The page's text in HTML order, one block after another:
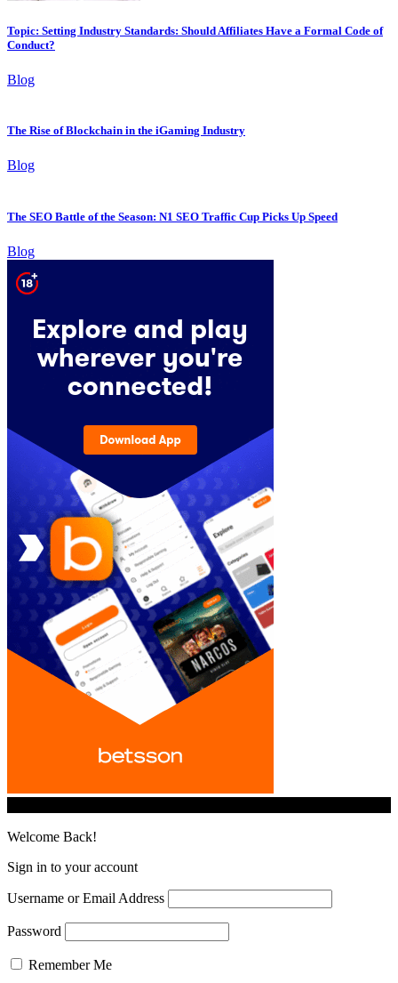
Topic: Setting Industry Standards: Should Affiliates Have a Formal Code of
Conduct?
Blog
The Rise of Blockchain in the iGaming Industry
Blog
The SEO Battle of the Season: N1 SEO Traffic Cup Picks Up Speed
Blog
Welcome Back!
Sign in to your account
Username or Email Address
Password
Remember Me